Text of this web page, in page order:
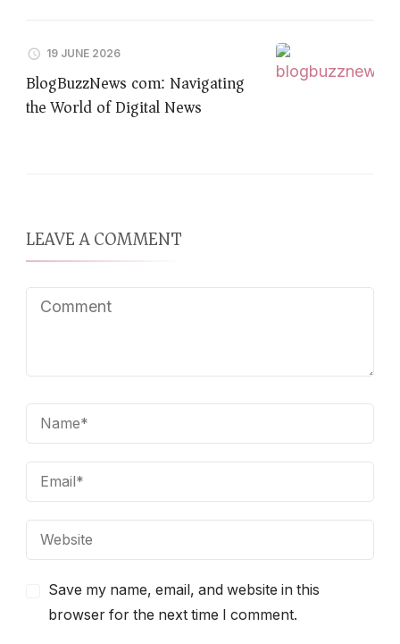
19 JUNE 2026
BlogBuzzNews com: Navigating
the World of Digital News
LEAVE A COMMENT
Save my name, email, and website in this
browser for the next time I comment.